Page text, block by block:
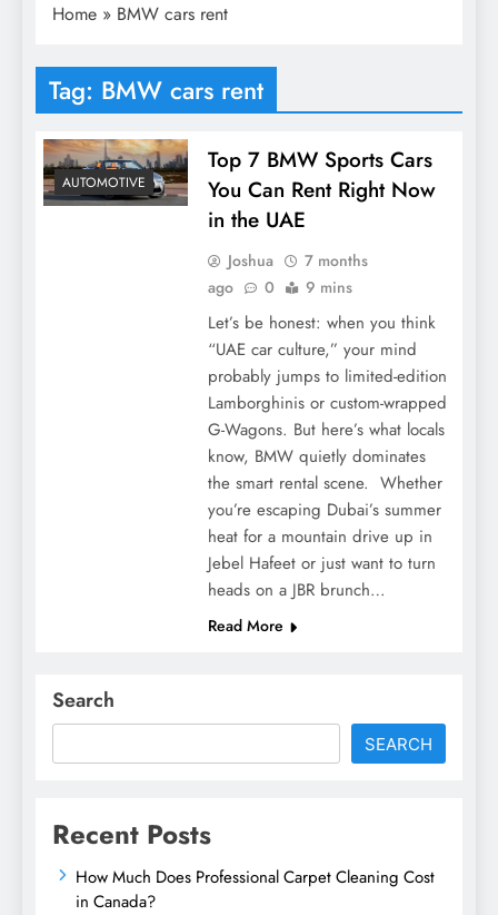
Home » BMW cars rent
Tag: BMW cars rent
AUTOMOTIVE
Top 7 BMW Sports Cars
You Can Rent Right Now
in the UAE
Joshua
7 months
ago
0 9 mins
Let’s be honest: when you think
“UAE car culture,” your mind
probably jumps to limited-edition
Lamborghinis or custom-wrapped
G-Wagons. But here’s what locals
know, BMW quietly dominates
the smart rental scene. Whether
you’re escaping Dubai’s summer
heat for a mountain drive up in
Jebel Hafeet or just want to turn
heads on a JBR brunch…
Read More
Search
SEARCH
Recent Posts
How Much Does Professional Carpet Cleaning Cost
in Canada?